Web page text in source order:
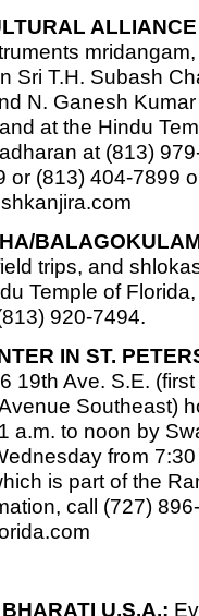
Sri T.H. Subash
N. Ganesh
at the Hindu
at (813)
or (813) 404-7899
trips, and
Temple of
920-7494.
IN ST.
19th Ave. S.E.
Southeast)
a.m. to noon by
from
is part of the
call (727)
U.S.A.: